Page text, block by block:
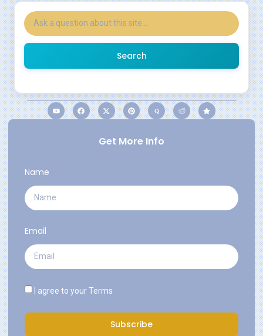
Search
Get More Info
Name
Email
I agree to yourTerms
Subscribe